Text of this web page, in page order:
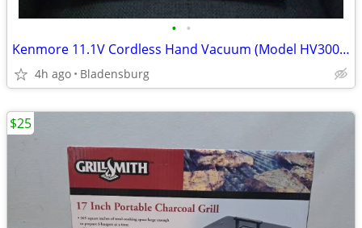
• •
Kenmore 11.1V Cordless Hand Vacuum (Model HV3006) - Brand New in Box
4h ago Bladensburg
$25